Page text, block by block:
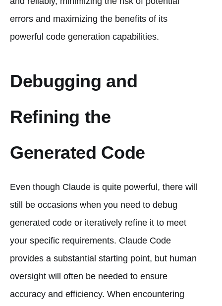
errors and maximizing the benefits of its
powerful code generation capabilities.
Debugging and
Refining the
Generated Code
Even though Claude is quite powerful, there will
still be occasions when you need to debug
generated code or iteratively refine it to meet
your specific requirements. Claude Code
provides a substantial starting point, but human
oversight will often be needed to ensure
accuracy and efficiency. When encountering